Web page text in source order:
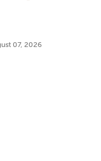
07, 2026